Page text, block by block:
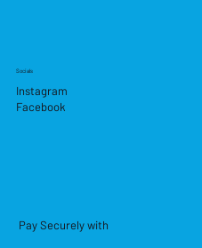
Socials
Instagram
Facebook
Pay Securely with